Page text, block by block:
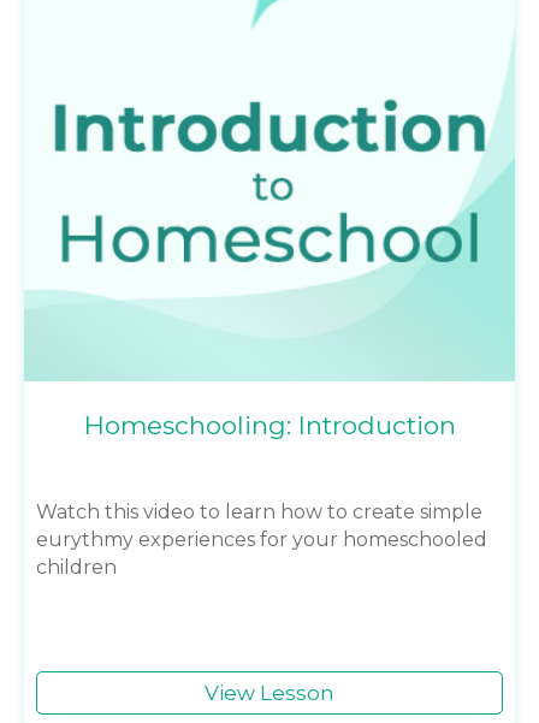
Homeschooling: Introduction
Watch this video to learn how to create simple
eurythmy experiences for your homeschooled
children
View Lesson